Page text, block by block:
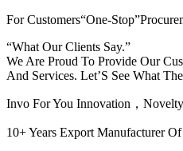
For Customers“One-
“What Our Clients Say.”
We Are Proud To Provide Our
And Services. Let’S See What
Invo For You Innovation，
10+ Years Export Manufacturer